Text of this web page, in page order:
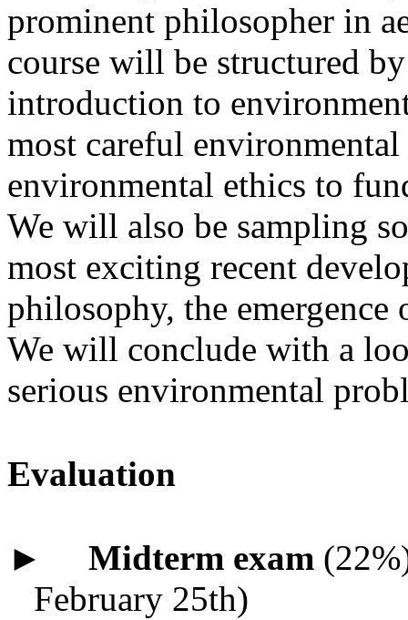
prominent philosopher in
course will be structured
introduction to
most careful
environmental ethics to
We will also be sampling
most exciting recent
philosophy, the
We will conclude with a
serious environmental
Evaluation
► Midterm exam
February 25th)